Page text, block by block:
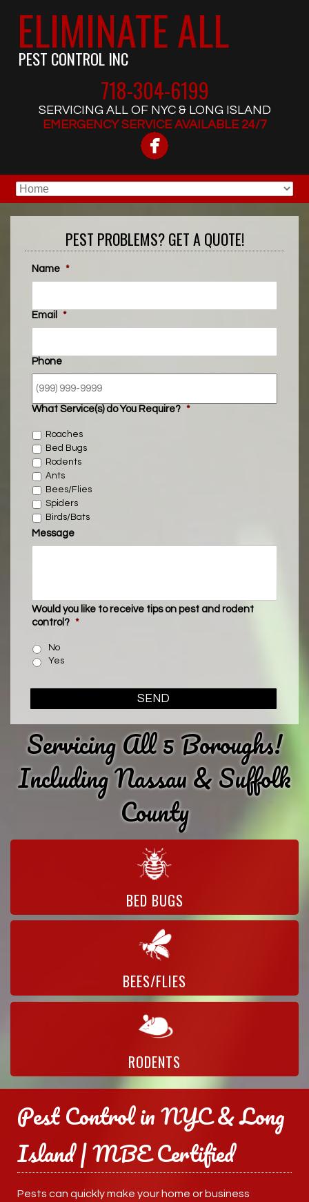
ELIMINATE ALL
PEST CONTROL INC
718-304-6199
SERVICING ALL OF NYC & LONG ISLAND
EMERGENCY SERVICE AVAILABLE 24/7
PEST PROBLEMS? GET A QUOTE!
Name *
Email *
Phone
What Service(s) do You Require? *
Roaches
Bed Bugs
Rodents
Ants
Bees/Flies
Spiders
Birds/Bats
Message
Would you like to receive tips on pest and rodent
control? *
No
Yes
SEND
Servicing All 5 Boroughs!
Including Nassau & Suffolk
County
BED BUGS
BEES/FLIES
RODENTS
Pest Control in NYC & Long
Island | MBE Certified
Pests can quickly make your home or business